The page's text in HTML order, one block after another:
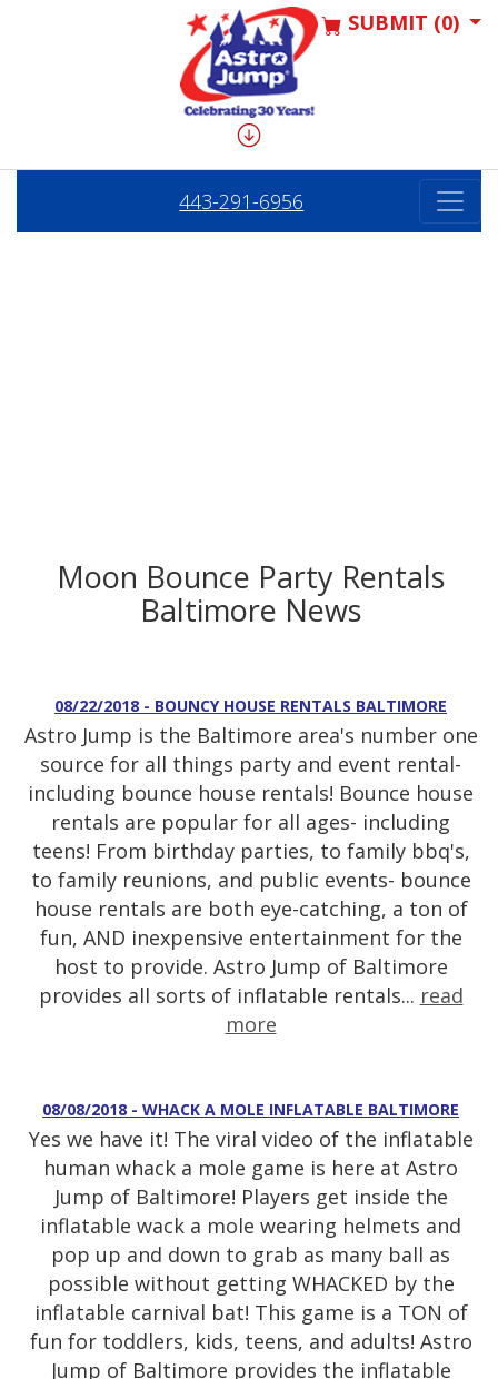
SUBMIT (0)
443-291-6956
Moon Bounce Party Rentals
Baltimore News
08/22/2018 - BOUNCY HOUSE RENTALS BALTIMORE
Astro Jump is the Baltimore area's number one
source for all things party and event rental-
including bounce house rentals! Bounce house
rentals are popular for all ages- including
teens! From birthday parties, to family bbq's,
to family reunions, and public events- bounce
house rentals are both eye-catching, a ton of
fun, AND inexpensive entertainment for the
host to provide. Astro Jump of Baltimore
provides all sorts of inflatable rentals... read
more
08/08/2018 - WHACK A MOLE INFLATABLE BALTIMORE
Yes we have it! The viral video of the inflatable
human whack a mole game is here at Astro
Jump of Baltimore! Players get inside the
inflatable wack a mole wearing helmets and
pop up and down to grab as many ball as
possible without getting WHACKED by the
inflatable carnival bat! This game is a TON of
fun for toddlers, kids, teens, and adults! Astro
Jump of Baltimore provides the inflatable